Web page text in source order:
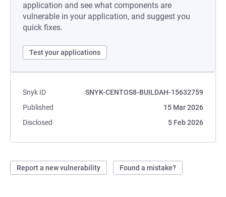
application and see what components are
vulnerable in your application, and suggest you
quick fixes.
Test your applications
Snyk ID
SNYK-CENTOS8-BUILDAH-15632759
Published
15 Mar 2026
Disclosed
5 Feb 2026
Report a new vulnerability Found a mistake?